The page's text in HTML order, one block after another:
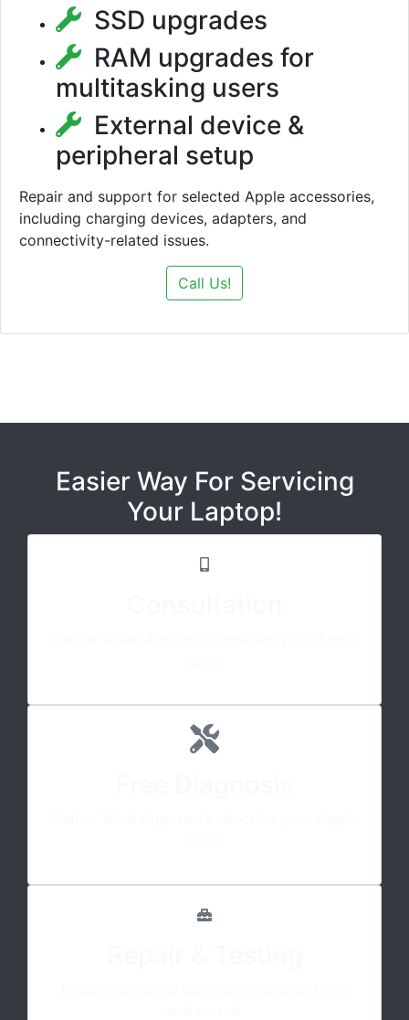
SSD upgrades
RAM upgrades for
multitasking users
External device &
peripheral setup
Repair and support for selected Apple accessories,
including charging devices, adapters, and
connectivity-related issues.
Call Us!
Easier Way For Servicing
Your Laptop!